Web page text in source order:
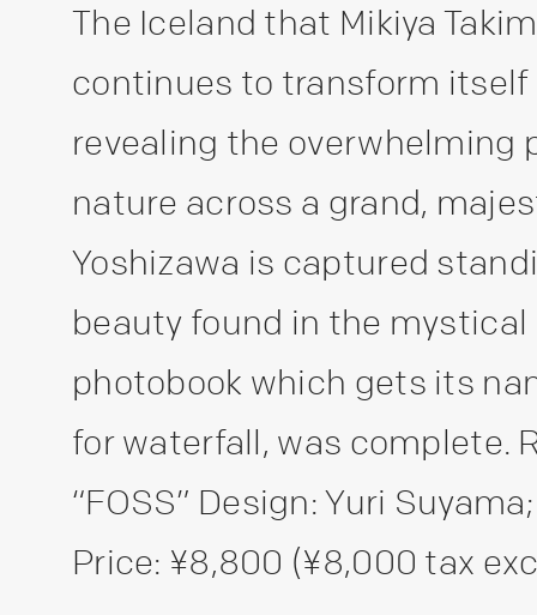
The Iceland that Mikiya
continues to transform itself
revealing the overwhelming
nature across a grand,
Yoshizawa is captured
beauty found in the mystical
photobook which gets its
for waterfall, was complete.
“FOSS” Design: Yuri
Price: ¥8,800 (¥8,000 tax